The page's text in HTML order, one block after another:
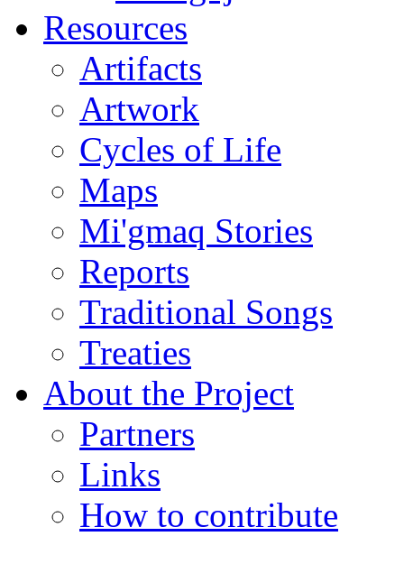
Resources
Artifacts
Artwork
Cycles of Life
Maps
Mi'gmaq Stories
Reports
Traditional Songs
Treaties
About the Project
Partners
Links
How to contribute